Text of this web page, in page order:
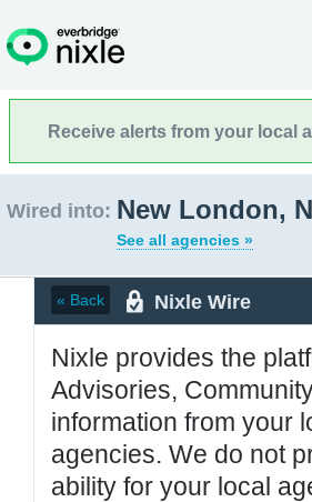
Receive alerts from your local
Wired into: New London,
See all agencies »
« Back Nixle Wire
Nixle provides the
Advisories,
information from your
agencies. We do not
ability for your local